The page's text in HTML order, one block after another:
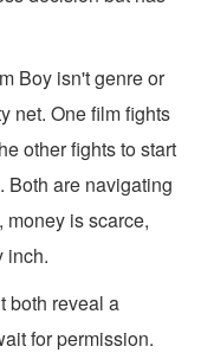
Boy isn't genre or
net. One film fights
other fights to start
Both are navigating
is scarce,
inch.
both reveal a
for permission.